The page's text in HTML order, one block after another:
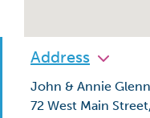
Address
John & Annie
72 West Main